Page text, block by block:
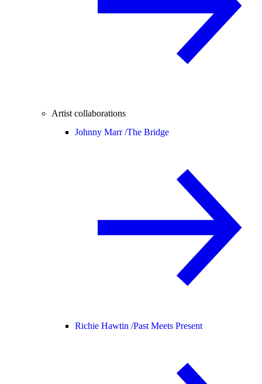
Artist collaborations
Johnny Marr /The Bridge
Richie Hawtin /Past Meets Present